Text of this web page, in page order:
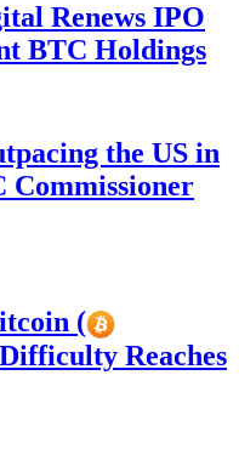
Renews IPO
BTC Holdings
the US in
Commissioner
(
Reaches